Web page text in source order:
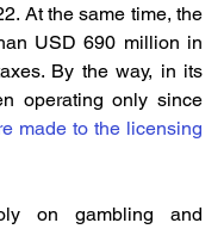
At the same time, the
USD 690 million in
By the way, in its
operating only since
made to the licensing
on gambling and